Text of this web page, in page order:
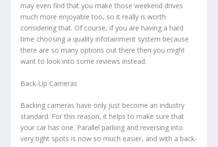
may even find that you make those weekend drives
much more enjoyable too, so it really is worth
considering that. Of course, if you are having a hard
time choosing a quality infotainment system because
there are so many options out there then you might
want to look into some reviews instead.
Back-Up Cameras
Backing cameras have only just become an industry
standard. For this reason, it helps to make sure that
your car has one. Parallel parking and reversing into
very tight spots is now so much easier, and with a back-